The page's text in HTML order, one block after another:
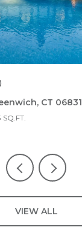
CT 06831
VIEW ALL